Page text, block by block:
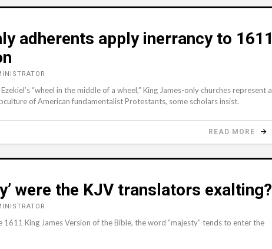
adherents apply inerrancy to 1611
“wheel in the middle of a wheel,” King James-only churches represent a
of American fundamentalist Protestants, some scholars insist.
READ MORE
were the KJV translators exalting?
1611 King James Version of the Bible, the word “majesty” tends to enter the